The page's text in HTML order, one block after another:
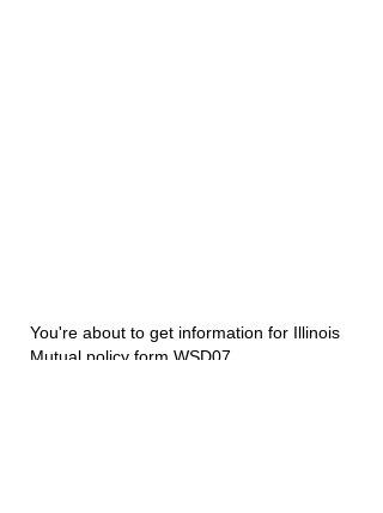
You're about to get information for Illinois
Mutual policy form WSD07.